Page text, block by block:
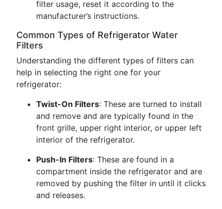
filter usage, reset it according to the
manufacturer’s instructions.
Common Types of Refrigerator Water
Filters
Understanding the different types of filters can
help in selecting the right one for your
refrigerator:
Twist-On Filters: These are turned to install
and remove and are typically found in the
front grille, upper right interior, or upper left
interior of the refrigerator.
Push-In Filters: These are found in a
compartment inside the refrigerator and are
removed by pushing the filter in until it clicks
and releases.